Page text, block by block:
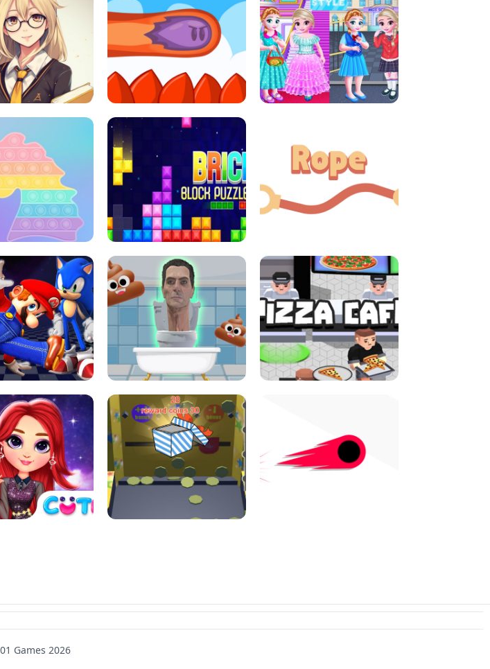
SCHOOL LIFE MINI DASH
LITTLE GIRLS SCHOOL VS
POP IT POP IT BOCK PUZZLE CONSOLE ROPE EXPERIMENT
&AMP; SONIC FNF
DANCE
SKIBIDI JUMP
Games 2026